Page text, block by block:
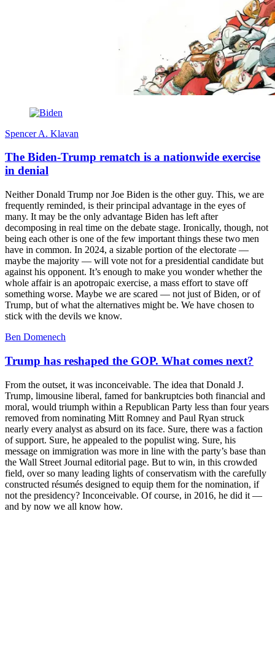
Spencer A. Klavan
The Biden-Trump rematch is a nationwide exercise
in denial
Neither Donald Trump nor Joe Biden is the other guy. This, we are
frequently reminded, is their principal advantage in the eyes of
many. It may be the only advantage Biden has left after
decomposing in real time on the debate stage. Ironically, though, not
being each other is one of the few important things these two men
have in common. In 2024, a sizable portion of the electorate —
maybe the majority — will vote not for a presidential candidate but
against his opponent. It’s enough to make you wonder whether the
whole affair is an apotropaic exercise, a mass effort to stave off
something worse. Maybe we are scared — not just of Biden, or of
Trump, but of what the alternatives might be. We have chosen to
stick with the devils we know.
Ben Domenech
Trump has reshaped the GOP. What comes next?
From the outset, it was inconceivable. The idea that Donald J.
Trump, limousine liberal, famed for bankruptcies both financial and
moral, would triumph within a Republican Party less than four years
removed from nominating Mitt Romney and Paul Ryan struck
nearly every analyst as absurd on its face. Sure, there was a faction
of support. Sure, he appealed to the populist wing. Sure, his
message on immigration was more in line with the party’s base than
the Wall Street Journal editorial page. But to win, in this crowded
field, over so many leading lights of conservatism with the carefully
constructed résumés designed to equip them for the nomination, if
not the presidency? Inconceivable. Of course, in 2016, he did it —
and by now we all know how.